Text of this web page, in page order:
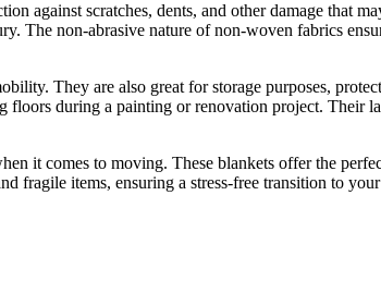
against scratches, dents, and other damage that
The non-abrasive nature of non-woven fabrics
They are also great for storage purposes,
during a painting or renovation project. Their
it comes to moving. These blankets offer the
items, ensuring a stress-free transition to